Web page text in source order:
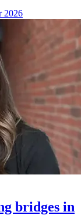
2026
bridges in